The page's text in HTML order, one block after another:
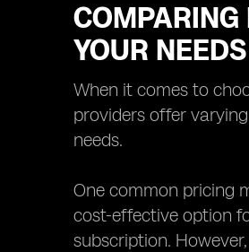
COMPARING
YOUR NEEDS
When it comes to
providers offer
needs.
One common pricing
cost-effective option
subscription.